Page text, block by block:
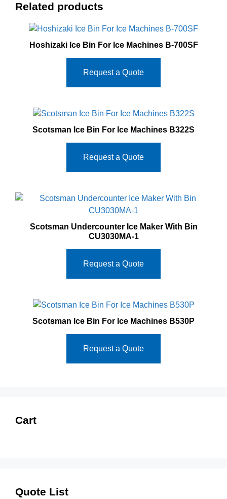
Related products
Hoshizaki Ice Bin For Ice Machines B‐700SF
Request a Quote
Scotsman Ice Bin For Ice Machines B322S
Request a Quote
Scotsman Undercounter Ice Maker With Bin
CU3030MA‐1
Request a Quote
Scotsman Ice Bin For Ice Machines B530P
Request a Quote
Cart
Quote List